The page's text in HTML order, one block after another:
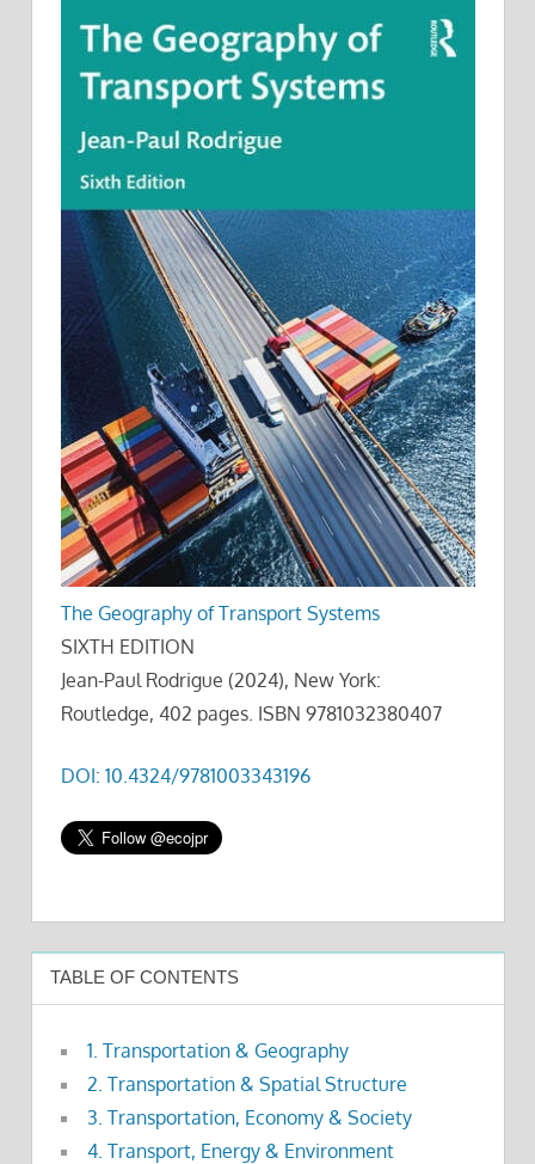
The Geography of Transport Systems
SIXTH EDITION
Jean-Paul Rodrigue (2024), New York:
Routledge, 402 pages. ISBN 9781032380407
DOI: 10.4324/9781003343196
TABLE OF CONTENTS
1. Transportation & Geography
2. Transportation & Spatial Structure
3. Transportation, Economy & Society
4. Transport, Energy & Environment